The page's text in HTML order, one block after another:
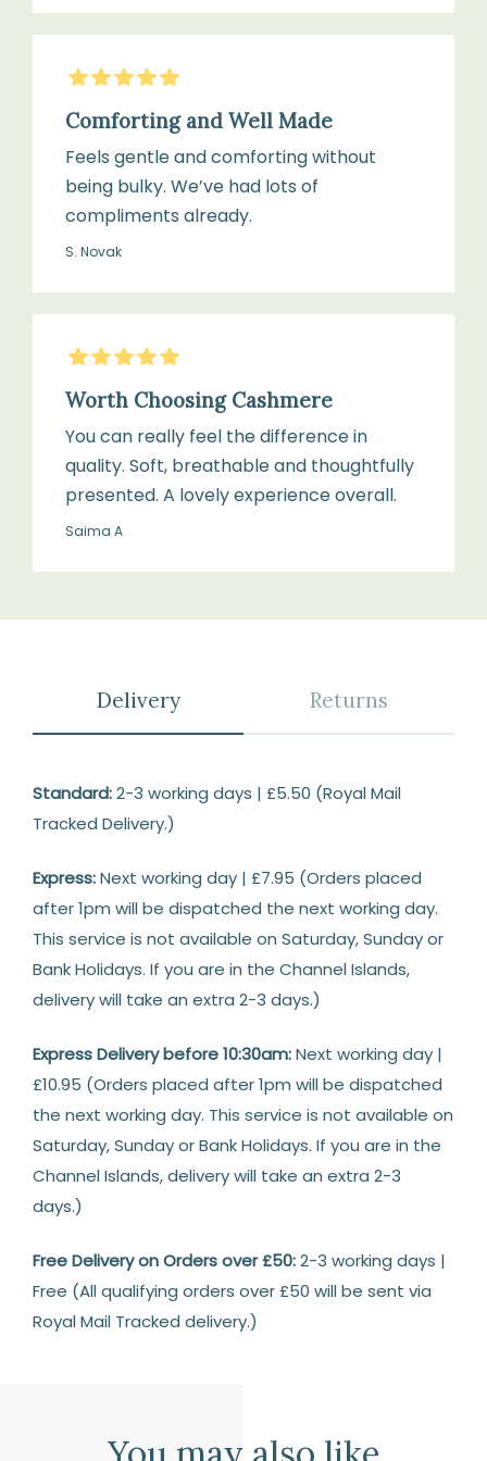
5Stars
Comforting and Well Made
Feels gentle and comforting without
being bulky. We’ve had lots of
compliments already.
S. Novak
5Stars
Worth Choosing Cashmere
You can really feel the difference in
quality. Soft, breathable and thoughtfully
presented. A lovely experience overall.
Saima A
Delivery Returns
Delivery
Standard:2-3 working days | £5.50 (Royal Mail
Tracked Delivery.)
Express:Next working day | £7.95 (Orders placed
after 1pm will be dispatched the next working day.
This service is not available on Saturday, Sunday or
Bank Holidays. If you are in the Channel Islands,
delivery will take an extra 2-3 days.)
Express Delivery before 10:30am:Next working day |
£10.95 (Orders placed after 1pm will be dispatched
the next working day. This service is not available on
Saturday, Sunday or Bank Holidays. If you are in the
Channel Islands, delivery will take an extra 2-3
days.)
Free Delivery on Orders over £50:2-3 working days |
Free (All qualifying orders over £50 will be sent via
Royal Mail Tracked delivery.)